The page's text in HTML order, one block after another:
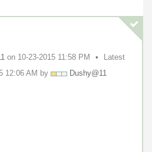
on ‎10-23-2015 11:58 PM
Latest
12:06 AM by
Dushy@11